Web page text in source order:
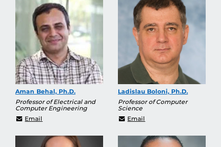
Aman Behal, Ph.D.
Professor of Electrical and
Computer Engineering
Email
Ladislau Boloni, Ph.D.
Professor of Computer
Science
Email